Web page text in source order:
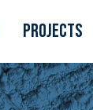
Projects